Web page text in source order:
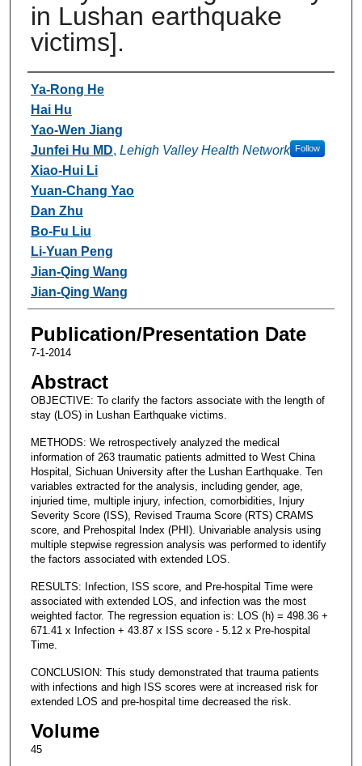
in Lushan earthquake
victims].
Authors
Ya-Rong He
Hai Hu
Yao-Wen Jiang
Junfei Hu MD, Lehigh Valley Health Network Follow
Xiao-Hui Li
Yuan-Chang Yao
Dan Zhu
Bo-Fu Liu
Li-Yuan Peng
Jian-Qing Wang
Jian-Qing Wang
Publication/Presentation Date
7-1-2014
Abstract
OBJECTIVE: To clarify the factors associate with the length of
stay (LOS) in Lushan Earthquake victims.
METHODS: We retrospectively analyzed the medical
information of 263 traumatic patients admitted to West China
Hospital, Sichuan University after the Lushan Earthquake. Ten
variables extracted for the analysis, including gender, age,
injuried time, multiple injury, infection, comorbidities, Injury
Severity Score (ISS), Revised Trauma Score (RTS) CRAMS
score, and Prehospital Index (PHI). Univariable analysis using
multiple stepwise regression analysis was performed to identify
the factors associated with extended LOS.
RESULTS: Infection, ISS score, and Pre-hospital Time were
associated with extended LOS, and infection was the most
weighted factor. The regression equation is: LOS (h) = 498.36 +
671.41 x Infection + 43.87 x ISS score - 5.12 x Pre-hospital
Time.
CONCLUSION: This study demonstrated that trauma patients
with infections and high ISS scores were at increased risk for
extended LOS and pre-hospital time decreased the risk.
Volume
45